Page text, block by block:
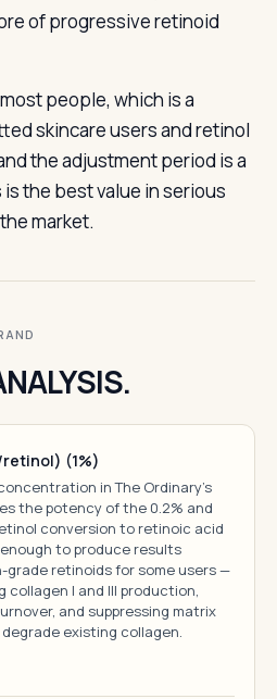
of progressive retinoid
people, which is a
skincare users and retinol
the adjustment period is a
the best value in serious
market.
(1%)
in The Ordinary's
the potency of the 0.2% and
conversion to retinoic acid
to produce results
grade retinoids for some users —
I and III production,
and suppressing matrix
existing collagen.